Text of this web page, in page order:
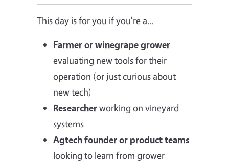
This day is for you if you're a...
Farmer or winegrape grower
evaluating new tools for their
operation (or just curious about
new tech)
Researcherworking on vineyard
systems
Agtech founder or product teams
looking to learn from grower